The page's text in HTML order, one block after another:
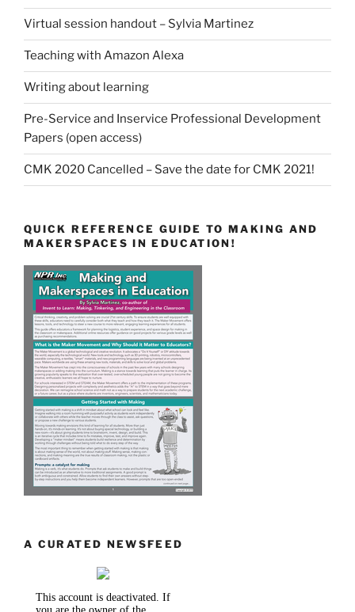
Virtual session handout – Sylvia Martinez
Teaching with Amazon Alexa
Writing about learning
Pre-Service and Inservice Professional Development
Papers (open access)
CMK 2020 Cancelled – Save the date for CMK 2021!
QUICK REFERENCE GUIDE TO MAKING AND
MAKERSPACES IN EDUCATION!
A CURATED NEWSFEED